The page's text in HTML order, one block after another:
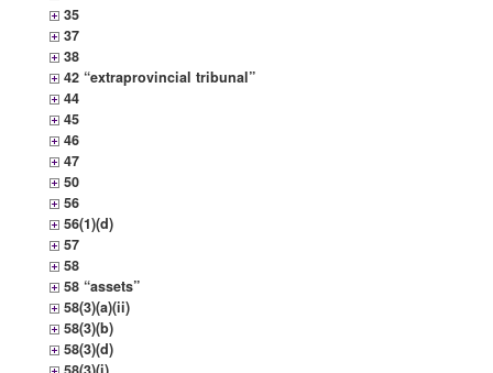
35
37
38
42 “extraprovincial tribunal”
44
45
46
47
50
56
56(1)(d)
57
58
58 “assets”
58(3)(a)(ii)
58(3)(b)
58(3)(d)